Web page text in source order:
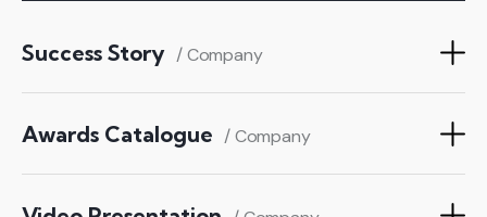
Success Story / Company
Awards Catalogue / Company